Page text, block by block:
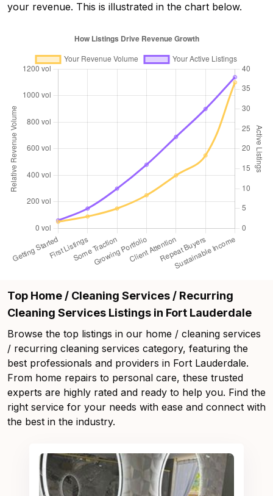
your revenue. This is illustrated in the chart below.
Top Home / Cleaning Services / Recurring
Cleaning Services Listings in Fort Lauderdale
Browse the top listings in our home / cleaning services
/ recurring cleaning services category, featuring the
best professionals and providers in Fort Lauderdale.
From home repairs to personal care, these trusted
experts are highly rated and ready to help you. Find the
right service for your needs with ease and connect with
the best in the industry.